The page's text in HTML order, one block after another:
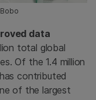
data
total global
Of the 1.4 million
contributed
of the largest